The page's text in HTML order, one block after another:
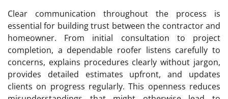
Clear communication throughout the process is
essential for building trust between the contractor and
homeowner. From initial consultation to project
completion, a dependable roofer listens carefully to
concerns, explains procedures clearly without jargon,
provides detailed estimates upfront, and updates
clients on progress regularly. This openness reduces